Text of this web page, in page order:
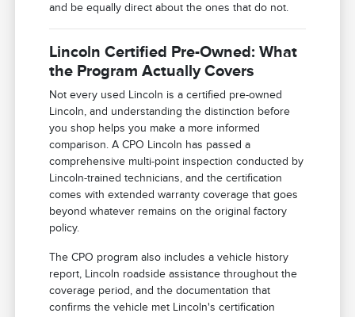
and be equally direct about the ones that do not.
Lincoln Certified Pre-Owned: What
the Program Actually Covers
Not every used Lincoln is a certified pre-owned
Lincoln, and understanding the distinction before
you shop helps you make a more informed
comparison. A CPO Lincoln has passed a
comprehensive multi-point inspection conducted by
Lincoln-trained technicians, and the certification
comes with extended warranty coverage that goes
beyond whatever remains on the original factory
policy.
The CPO program also includes a vehicle history
report, Lincoln roadside assistance throughout the
coverage period, and the documentation that
confirms the vehicle met Lincoln's certification